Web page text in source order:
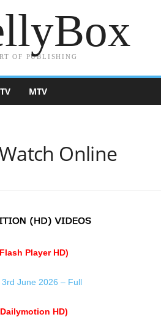
OF PUBLISHING
MTV
Online
Player HD)
June 2026 – Full
HD)